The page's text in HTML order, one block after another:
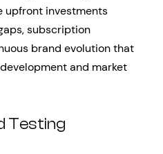
upfront investments
subscription
brand evolution that
and market
Testing